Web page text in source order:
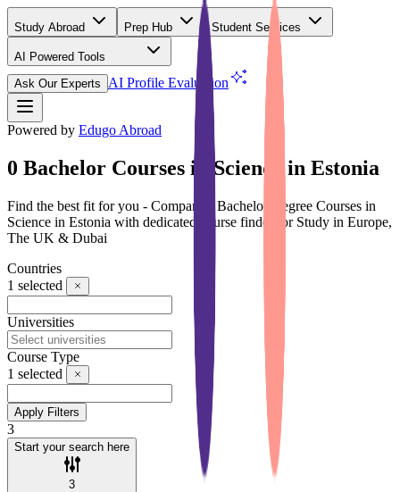
Study Abroad Prep Hub Student Services
AI Powered Tools
Ask Our Experts
AI Profile Evaluation
Powered by Edugo Abroad
0 Bachelor Courses in Science in Estonia
Find the best fit for you - Compare 0 Bachelor Degree Courses in
Science in Estonia with dedicated course finder for Study in Europe,
The UK & Dubai
Countries
1 selected
Universities
Course Type
1 selected
Apply Filters
3
Start your search here
3